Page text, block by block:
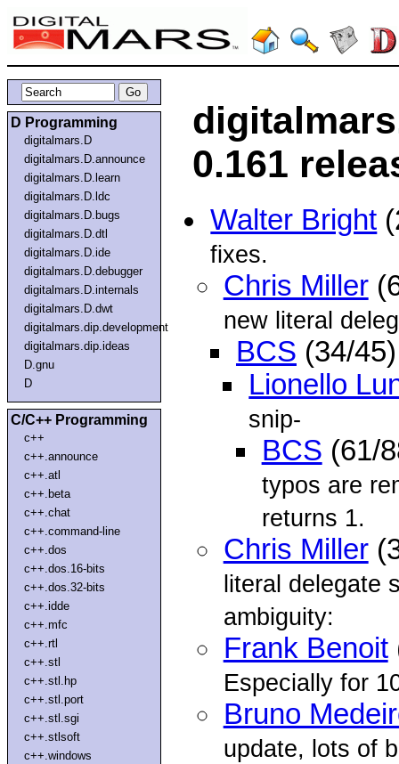
D Programming
digitalmars.D
digitalmars.D.announce
digitalmars.D.learn
digitalmars.D.ldc
digitalmars.D.bugs
digitalmars.D.dtl
digitalmars.D.ide
digitalmars.D.debugger
digitalmars.D.internals
digitalmars.D.dwt
digitalmars.dip.development
digitalmars.dip.ideas
D.gnu
D
C/C++ Programming
c++
c++.announce
c++.atl
c++.beta
c++.chat
c++.command-line
c++.dos
c++.dos.16-bits
c++.dos.32-bits
c++.idde
c++.mfc
c++.rtl
c++.stl
c++.stl.hp
c++.stl.port
c++.stl.sgi
c++.stlsoft
c++.windows
0.161
Walter Bright
fixes.
Chris Miller
new literal
BCS (34/
Lionello
snip-
BCS (61/
typos are
returns 1.
Chris Miller
literal delegate
ambiguity:
Frank Benoit
Especially for
Bruno
update, lots of